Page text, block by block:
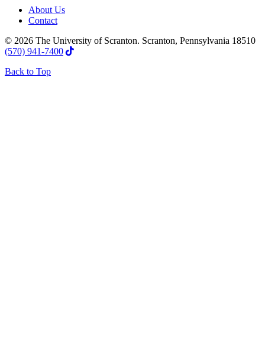
About Us
Contact
© 2026 The University of Scranton. Scranton, Pennsylvania 18510
(570) 941-7400
Back to Top